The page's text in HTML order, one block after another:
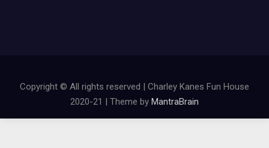
Copyright © All rights reserved | Charley Kanes Fun House
2020-21 | Theme by MantraBrain